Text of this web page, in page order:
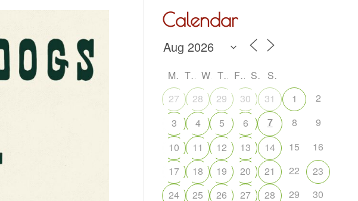
Calendar
M T W T F S
S
27
28 29 30 31 1
2
3
4 5 6 7 8
9
10
11 12 13 14 15
16
17
18 19 20 21 22
23
24
25 26 27 28 29
30